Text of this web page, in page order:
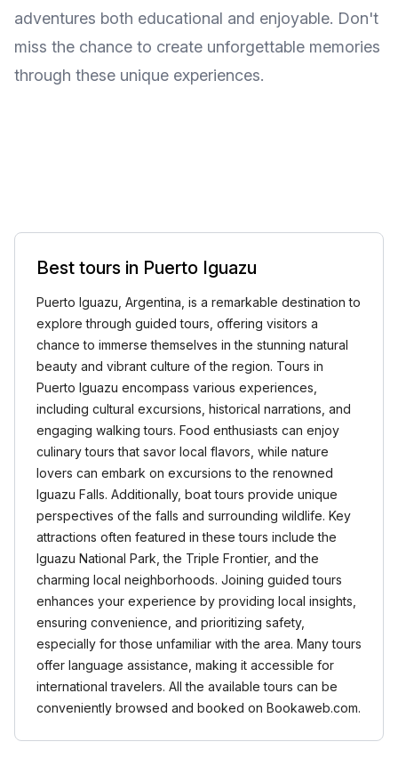
adventures both educational and enjoyable. Don't
miss the chance to create unforgettable memories
through these unique experiences.
Best tours in Puerto Iguazu
Puerto Iguazu, Argentina, is a remarkable destination to
explore through guided tours, offering visitors a
chance to immerse themselves in the stunning natural
beauty and vibrant culture of the region. Tours in
Puerto Iguazu encompass various experiences,
including cultural excursions, historical narrations, and
engaging walking tours. Food enthusiasts can enjoy
culinary tours that savor local flavors, while nature
lovers can embark on excursions to the renowned
Iguazu Falls. Additionally, boat tours provide unique
perspectives of the falls and surrounding wildlife. Key
attractions often featured in these tours include the
Iguazu National Park, the Triple Frontier, and the
charming local neighborhoods. Joining guided tours
enhances your experience by providing local insights,
ensuring convenience, and prioritizing safety,
especially for those unfamiliar with the area. Many tours
offer language assistance, making it accessible for
international travelers. All the available tours can be
conveniently browsed and booked on Bookaweb.com.